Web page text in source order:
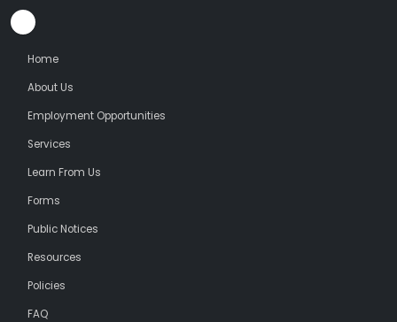
Home
About Us
Employment Opportunities
Services
Learn From Us
Forms
Public Notices
Resources
Policies
FAQ